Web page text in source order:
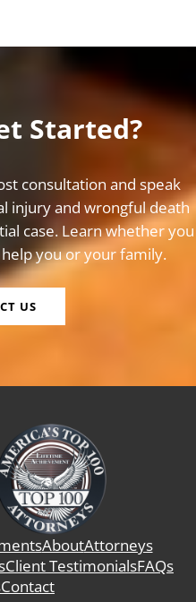
Started?
consultation and speak
injury and wrongful death
case. Learn whether you
help you or your family.
US
AboutAttorneys
Client TestimonialsFAQs
Contact